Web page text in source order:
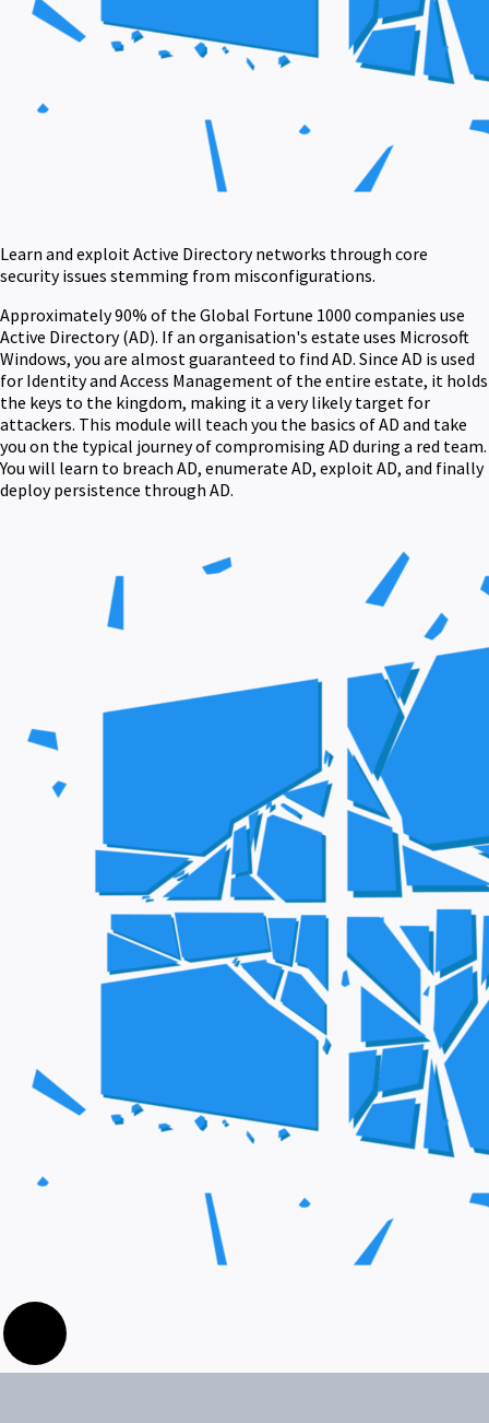
Learn and exploit Active Directory networks through core
security issues stemming from misconfigurations.
Approximately 90% of the Global Fortune 1000 companies use
Active Directory (AD). If an organisation's estate uses Microsoft
Windows, you are almost guaranteed to find AD. Since AD is used
for Identity and Access Management of the entire estate, it holds
the keys to the kingdom, making it a very likely target for
attackers. This module will teach you the basics of AD and take
you on the typical journey of compromising AD during a red team.
You will learn to breach AD, enumerate AD, exploit AD, and finally
deploy persistence through AD.